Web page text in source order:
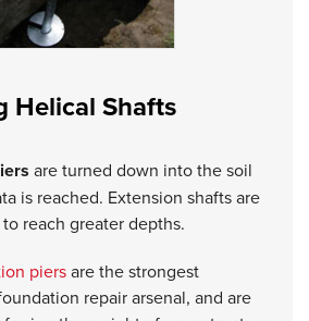
Helical Shafts
are turned down into the soil
is reached. Extension shafts are
reach greater depths.
piersare the strongest
repair arsenal, and are